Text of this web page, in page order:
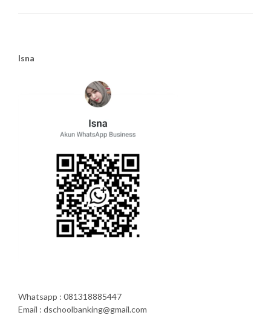
Isna
Whatsapp : 081318885447
Email : dschoolbanking@gmail.com